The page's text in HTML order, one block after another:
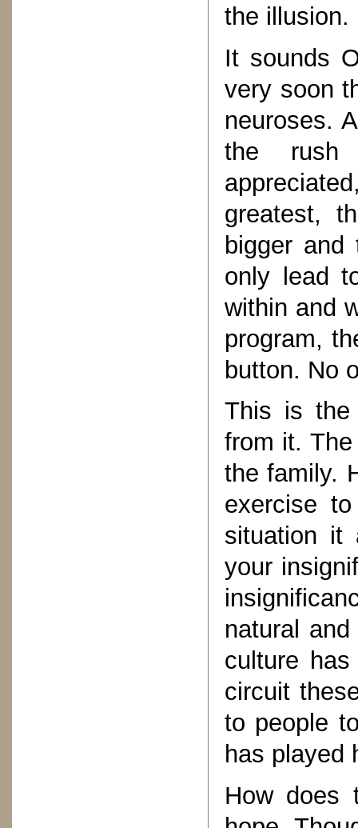
the illusion.
It sounds
very soon
neuroses.
the rush
greatest,
bigger
only lead
within and
program,
button. No
This is the
from it.
the family.
exercise
situation it
your
natural
culture
circuit
to people
has played
How does